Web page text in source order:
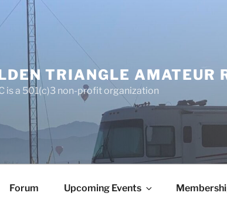
TRIANGLE AMATEUR
is a 501(c)3 non-profit organization
Forum Upcoming Events